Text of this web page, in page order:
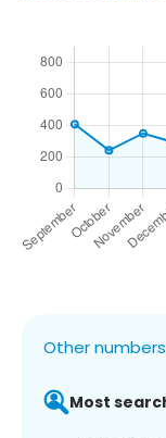
Other
Most